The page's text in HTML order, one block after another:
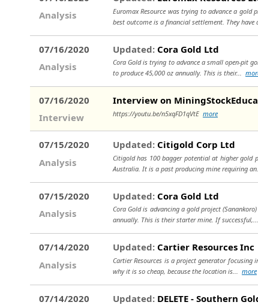
Analysis
Euromax Resource was trying to advance a
best outcome is a financial settlement. They have
07/16/2020
Analysis
Updated: Cora Gold Ltd
Cora Gold is trying to advance a small open-pit
to produce 45,000 oz annually. This is their...
07/16/2020
Interview
Interview on
https://youtu.be/n5xqFD1qVtE more
07/15/2020
Analysis
Updated: Citigold Corp Ltd
Citigold has 100 bagger potential at higher gold
Australia. It is a past producing mine requiring
07/15/2020
Analysis
Updated: Cora Gold Ltd
Cora Gold is advancing a gold project
annually. This is their starter mine. If successful,...
07/14/2020
Analysis
Updated: Cartier Resources Inc
Cartier Resources is a project generator
why it is so cheap, because the location is... more
07/14/2020
Updated: DELETE - Southern